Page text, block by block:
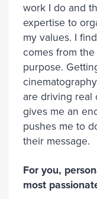
work I do and
expertise to
my values. I
comes from
purpose.
are driving real
gives me an
pushes me to
their message.
For you,
most